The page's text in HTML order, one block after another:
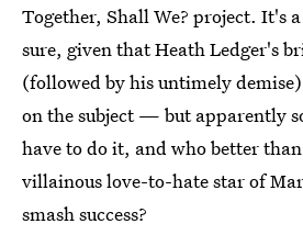
Together, Shall We? project. It's
sure, given that Heath Ledger's
(followed by his untimely
on the subject — but apparently
have to do it, and who better
villainous love-to-hate star of
smash success?